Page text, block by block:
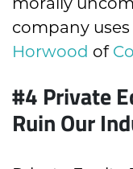
company
Horwood of
#4 Private
Ruin Our